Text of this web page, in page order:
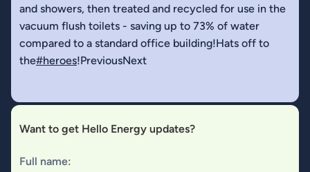
and showers, then treated and recycled for use in the
vacuum flush toilets - saving up to 73% of water
compared to a standard office building!Hats off to
the#heroes!PreviousNext
Want to get Hello Energy updates?
Full name: